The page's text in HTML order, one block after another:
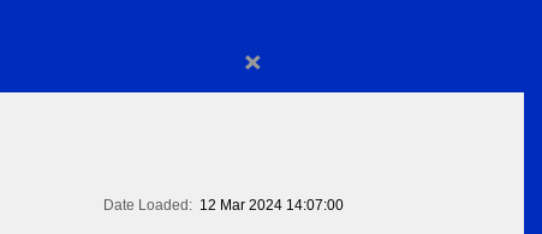
×
Date Loaded: 12 Mar 2024 14:07:00